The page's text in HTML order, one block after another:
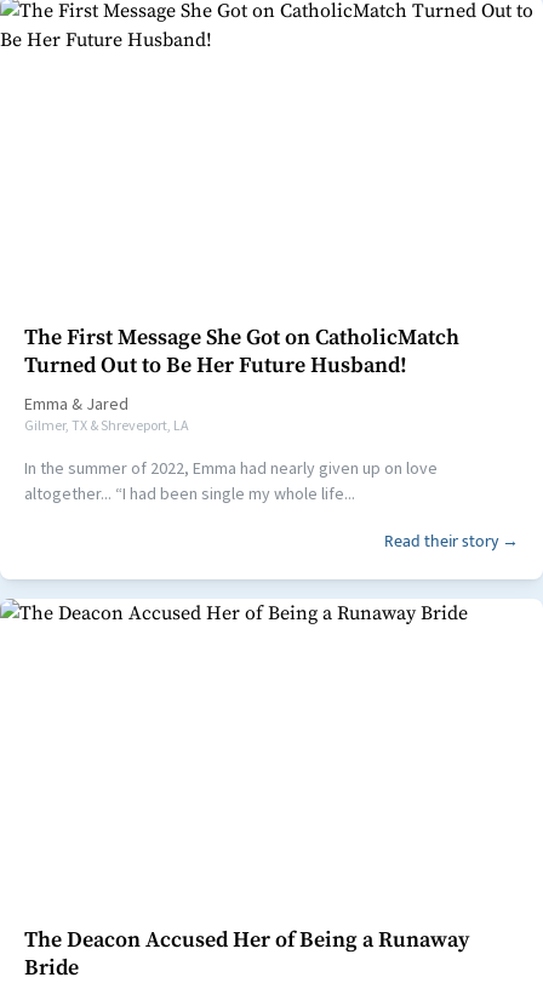
The First Message She Got on CatholicMatch
Turned Out to Be Her Future Husband!
Emma & Jared
Gilmer, TX & Shreveport, LA
In the summer of 2022, Emma had nearly given up on love
altogether... “I had been single my whole life...
Read their story →
The Deacon Accused Her of Being a Runaway
Bride